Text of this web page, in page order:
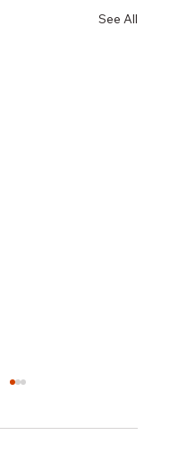
See All